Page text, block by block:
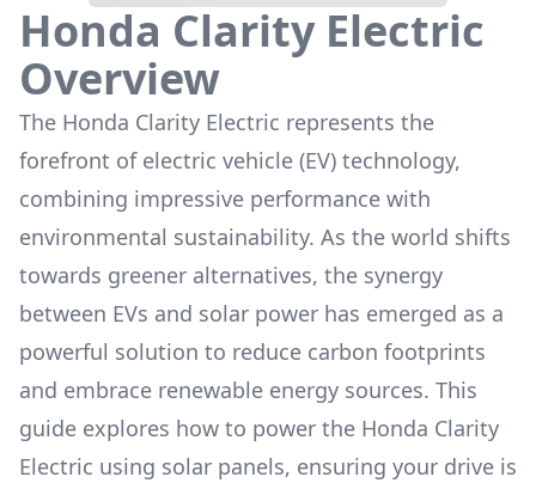
Honda Clarity Electric
Overview
The Honda Clarity Electric represents the
forefront of electric vehicle (EV) technology,
combining impressive performance with
environmental sustainability. As the world shifts
towards greener alternatives, the synergy
between EVs and solar power has emerged as a
powerful solution to reduce carbon footprints
and embrace renewable energy sources. This
guide explores how to power the Honda Clarity
Electric using solar panels, ensuring your drive is